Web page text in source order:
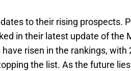
to their rising prospects.
in their latest update of the
risen in the rankings, with
the list. As the future